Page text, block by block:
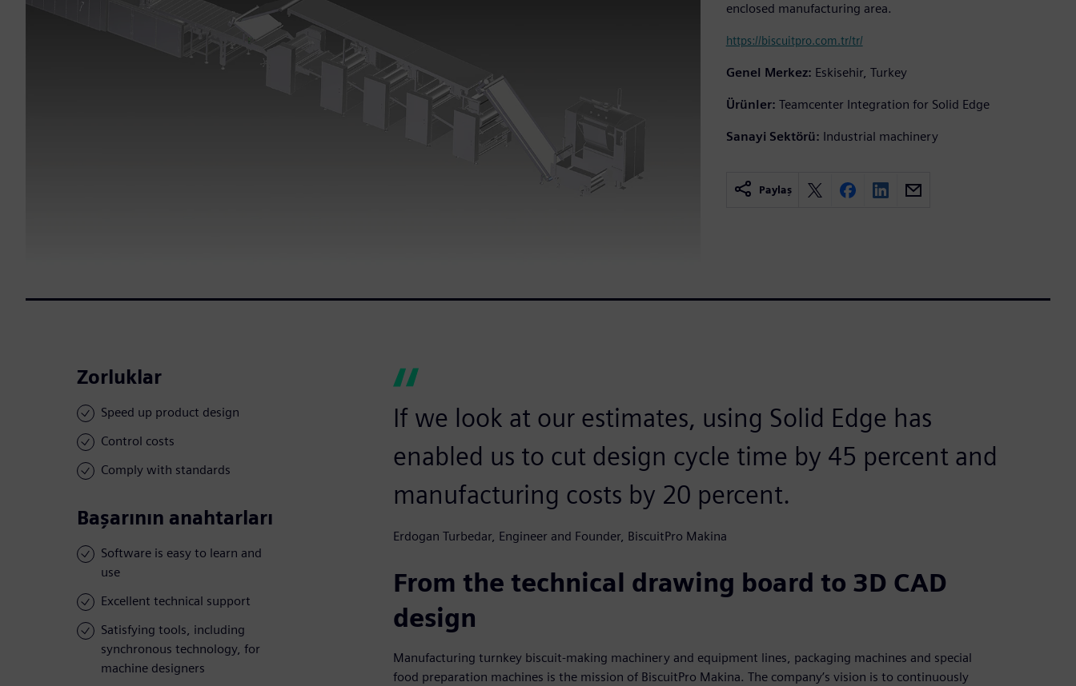
enclosed manufacturing area.
https://biscuitpro.com.tr/tr/
Genel Merkez: Eskisehir, Turkey
Ürünler: Teamcenter Integration for Solid Edge
Sanayi Sektörü: Industrial machinery
Paylaş
Zorluklar
Speed up product design
Control costs
Comply with standards
Başarının anahtarları
Software is easy to learn and
use
Excellent technical support
Satisfying tools, including
synchronous technology, for
machine designers
If we look at our estimates, using Solid Edge has
enabled us to cut design cycle time by 45 percent and
manufacturing costs by 20 percent.
Erdogan Turbedar, Engineer and Founder, BiscuitPro Makina
From the technical drawing board to 3D CAD
design
Manufacturing turnkey biscuit-making machinery and equipment lines, packaging machines and special
food preparation machines is the mission of BiscuitPro Makina. The company’s vision is to continuously